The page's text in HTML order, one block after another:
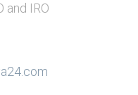
and IRO